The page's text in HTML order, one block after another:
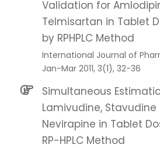
Validation for
Telmisartan in Tablet
by RPHPLC Method
International Journal of
Jan-Mar 2011, 3(1), 32-36
Simultaneous
Lamivudine, Stavudine
Nevirapine in Tablet
RP-HPLC Method